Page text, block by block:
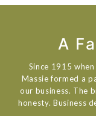
A
Since 1915
Massie formed a
our business. The
honesty. Business